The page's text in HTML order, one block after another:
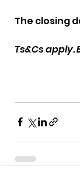
The closing
Ts&Cs